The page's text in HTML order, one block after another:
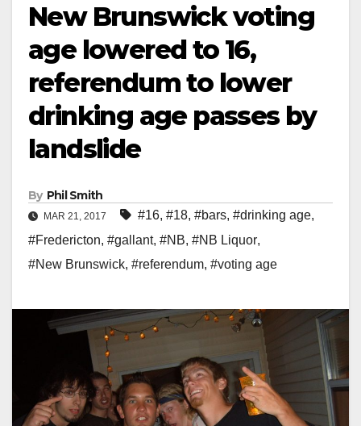
New Brunswick voting
age lowered to 16,
referendum to lower
drinking age passes by
landslide
By Phil Smith
MAR 21, 2017 #16, #18, #bars, #drinking age,
#Fredericton, #gallant, #NB, #NB Liquor,
#New Brunswick, #referendum, #voting age